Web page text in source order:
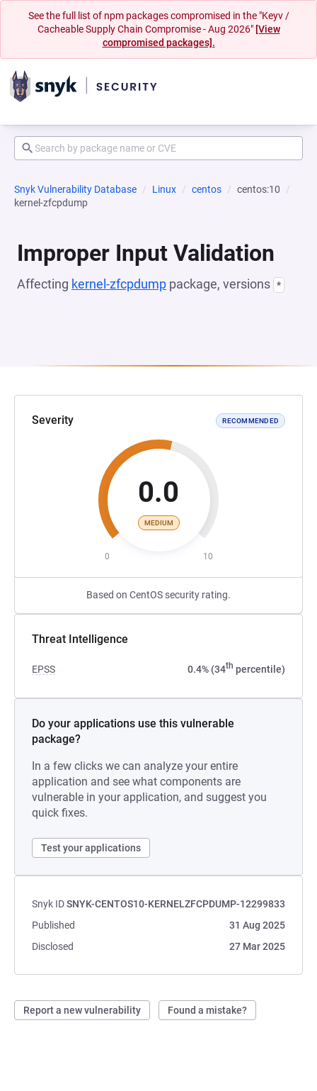
See the full list of npm packages compromised in the "Keyv /
Cacheable Supply Chain Compromise - Aug 2026" [View
compromised packages].
Snyk Vulnerability Database Linux centos
centos:10
kernel-zfcpdump
Improper Input Validation
Affecting kernel-zfcpdump package, versions *
Severity RECOMMENDED
0.0
MEDIUM
0 10
Based on CentOS security rating.
Threat Intelligence
EPSS 0.4% (34th percentile)
Do your applications use this vulnerable
package?
In a few clicks we can analyze your entire
application and see what components are
vulnerable in your application, and suggest you
quick fixes.
Test your applications
Snyk IDSNYK-CENTOS10-KERNELZFCPDUMP-12299833
Published
31 Aug 2025
Disclosed
27 Mar 2025
Report a new vulnerability Found a mistake?